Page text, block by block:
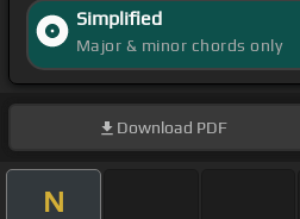
Simplified
Major & minor chords only
Download PDF
N